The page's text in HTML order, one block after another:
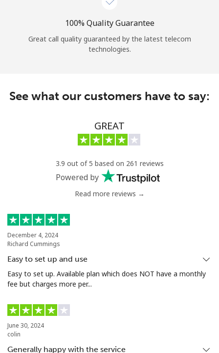
100% Quality Guarantee
Great call quality guaranteed by the latest telecom
technologies.
See what our customers have to say:
GREAT
3.9 out of 5 based on 261 reviews
Powered by
Read more reviews →
December 4, 2024
Richard Cummings
Easy to set up and use
Easy to set up. Available plan which does NOT have a monthly
fee but charges more per...
June 30, 2024
colin
Generally happy with the service